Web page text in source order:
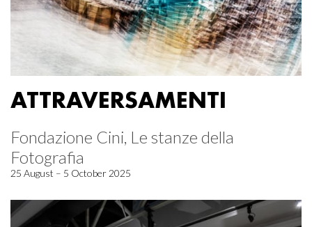
ATTRAVERSAMENTI
Fondazione Cini, Le stanze della
Fotografia
25 August – 5 October 2025